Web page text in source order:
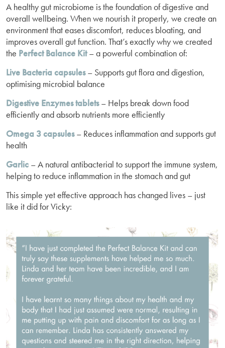
A healthy gut microbiome is the foundation of digestive and
overall wellbeing. When we nourish it properly, we create an
environment that eases discomfort, reduces bloating, and
improves overall gut function. That’s exactly why we created
the Perfect Balance Kit– a powerful combination of:
Live Bacteria capsules – Supports gut flora and digestion,
optimising microbial balance
Digestive Enzymes tablets– Helps break down food
efficiently and absorb nutrients more efficiently
Omega 3capsules – Reduces inflammation and supports gut
health
Garlic – A natural antibacterial to support the immune system,
helping to reduce inflammation in the stomach and gut
This simple yet effective approach has changed lives – just
like it did for Vicky: